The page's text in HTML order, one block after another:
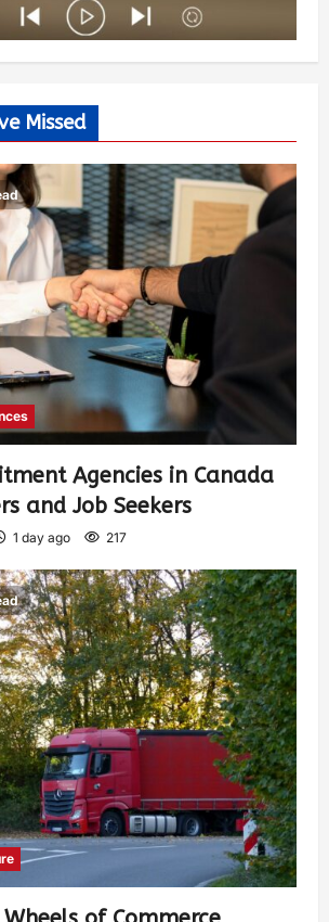
Missed
Agencies in Canada
and Job Seekers
1 day ago 217